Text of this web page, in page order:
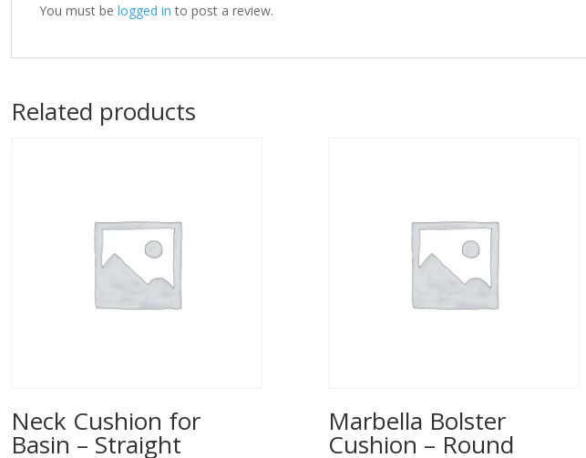
You must be logged in to post a review.
Related products
Neck Cushion for
Basin – Straight
Marbella Bolster
Cushion – Round